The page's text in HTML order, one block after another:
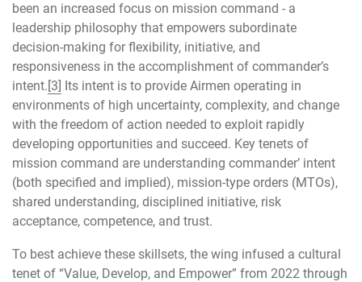
been an increased focus on mission command - a
leadership philosophy that empowers subordinate
decision-making for flexibility, initiative, and
responsiveness in the accomplishment of commander’s
intent. [3] Its intent is to provide Airmen operating in
environments of high uncertainty, complexity, and change
with the freedom of action needed to exploit rapidly
developing opportunities and succeed. Key tenets of
mission command are understanding commander’ intent
(both specified and implied), mission-type orders (MTOs),
shared understanding, disciplined initiative, risk
acceptance, competence, and trust.
To best achieve these skillsets, the wing infused a cultural
tenet of “Value, Develop, and Empower” from 2022 through